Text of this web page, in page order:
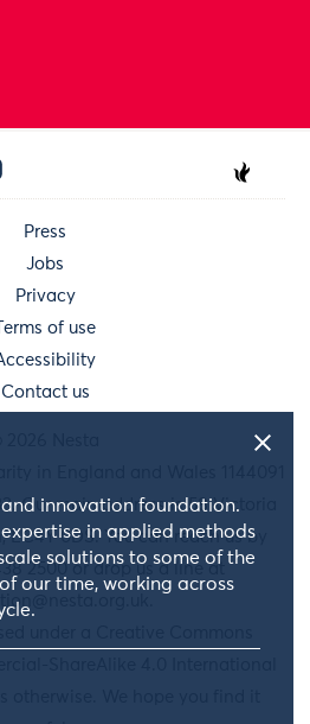
and innovation foundation.
in applied methods
solutions to some of the
our time, working across
Press
Jobs
Privacy
Terms of use
Contact us
in England and Wales 1144091
Our main address is 58 Victoria
EC4Y 0DS. You can reach us by
2500 or drop us a line at
ShareAlike 4.0 International